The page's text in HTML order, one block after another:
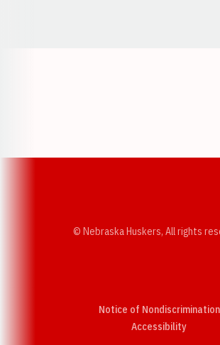
© Nebraska Huskers, All rights
Notice of Nondiscrimination
AccessibilityOpens